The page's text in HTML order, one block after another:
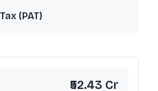
(PAT)
₹52.43 Cr